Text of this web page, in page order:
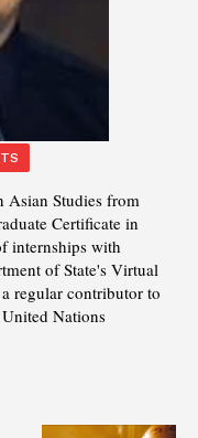
Asian Studies from
Certificate in
internships with
of State's Virtual
regular contributor to
Nations